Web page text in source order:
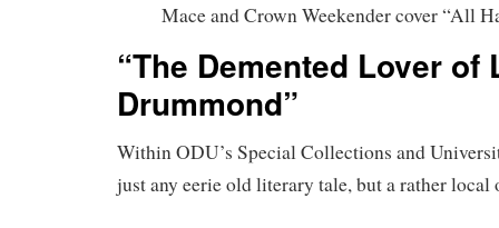
Mace and Crown Weekender cover “All
“The Demented Lover of
Drummond”
Within ODU’s Special Collections and
just any eerie old literary tale, but a rather local